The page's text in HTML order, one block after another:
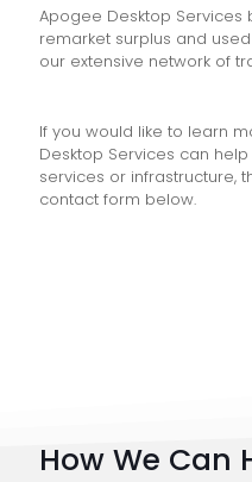
Apogee Desktop
remarket surplus and
our extensive network of
If you would like to learn
Desktop Services can
services or infrastructure,
contact form below.
How We Can